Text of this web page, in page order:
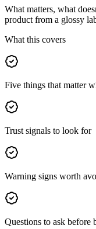
What matters, what
product from a glossy
What this covers
Five things that matter
Trust signals to look for
Warning signs worth
Questions to ask before